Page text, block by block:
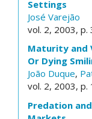
Settings
José Varejão
vol. 2, 2003, p.
Maturity and
Or Dying
João Duque,
vol. 2, 2003, p.
Predation